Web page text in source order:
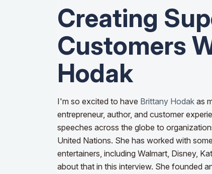
Creating
Customers
Hodak
I'm so excited to have Brittany Hodak as
entrepreneur, author, and customer
speeches across the globe to
United Nations. She has worked with
entertainers, including Walmart, Disney,
about that in this interview. She founded